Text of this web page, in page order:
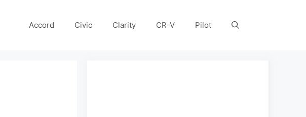
Accord Civic Clarity CR-V Pilot